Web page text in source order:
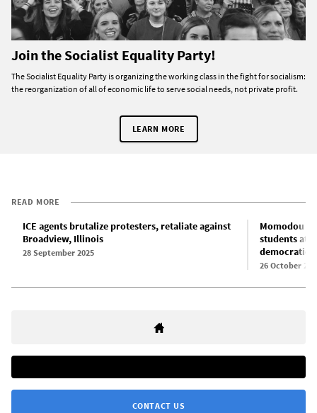
Join the Socialist Equality Party!
The Socialist Equality Party is organizing the working class in the fight for socialism:
the reorganization of all of economic life to serve social needs, not private profit.
LEARN MORE
READ MORE
ICE agents brutalize protesters, retaliate against
Broadview, Illinois
28 September 2025
Momodou
students at
democratic
26 October
CONTACT US